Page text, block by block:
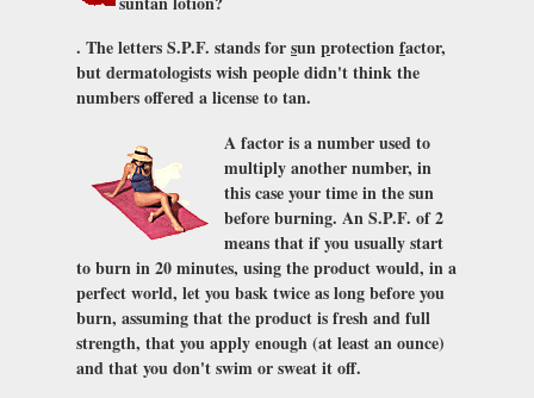
. The letters S.P.F. stands forsunprotectionfactor,
but dermatologists wish people didn't think the
numbers offered a license to tan.
A factor is a number used to
multiply another number, in
this case your time in the sun
before burning. An S.P.F. of 2
means that if you usually start
to burn in 20 minutes, using the product would, in a
perfect world, let you bask twice as long before you
burn, assuming that the product is fresh and full
strength, that you apply enough (at least an ounce)
and that you don't swim or sweat it off.